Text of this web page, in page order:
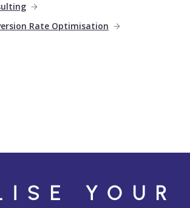
Rate Optimisation
YOUR